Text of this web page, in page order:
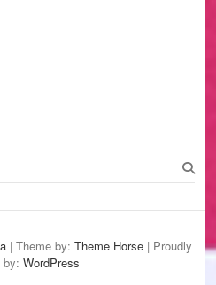
| Theme by: Theme Horse | Proudly
by: WordPress